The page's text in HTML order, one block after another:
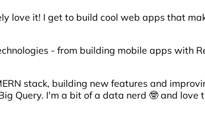
love it! I get to build cool web apps that
- from building mobile apps with
stack, building new features and
Query. I'm a bit of a data nerd 🤓 and